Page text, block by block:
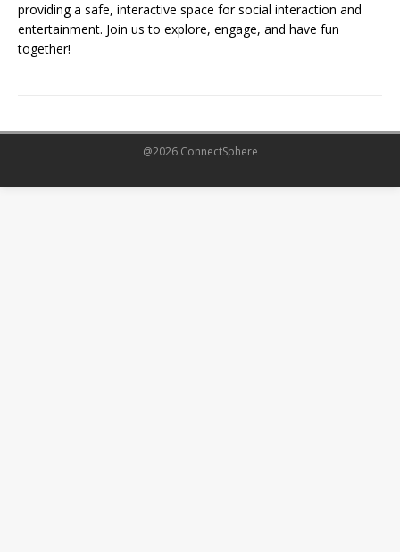
providing a safe, interactive space for social interaction and
entertainment. Join us to explore, engage, and have fun
together!
@2026 ConnectSphere